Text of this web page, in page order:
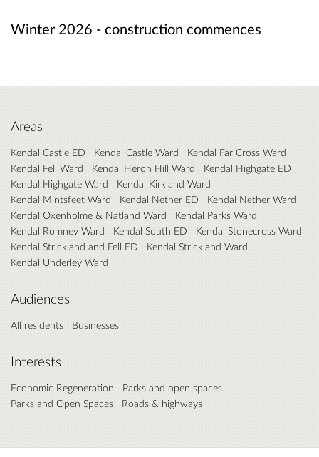
Winter 2026 - construction commences
Areas
Kendal Castle ED Kendal Castle Ward
Kendal Far Cross Ward
Kendal Fell Ward
Kendal Heron Hill Ward
Kendal Highgate ED
Kendal Highgate Ward
Kendal Kirkland Ward
Kendal Mintsfeet Ward
Kendal Nether ED
Kendal Nether Ward
Kendal Oxenholme & Natland Ward
Kendal Parks Ward
Kendal Romney Ward
Kendal South ED
Kendal Stonecross Ward
Kendal Strickland and Fell ED
Kendal Strickland Ward
Kendal Underley Ward
Audiences
All residents Businesses
Interests
Economic Regeneration
Parks and open spaces
Parks and Open Spaces
Roads & highways